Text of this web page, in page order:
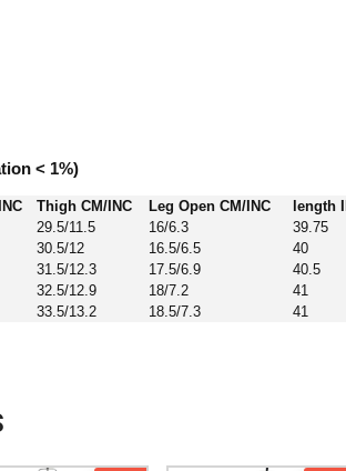
< 1%)
Thigh CM/INC Leg Open CM/INC
length
29.5/11.5 16/6.3
39.75
30.5/12 16.5/6.5
40
31.5/12.3 17.5/6.9
40.5
32.5/12.9 18/7.2
41
33.5/13.2 18.5/7.3 41